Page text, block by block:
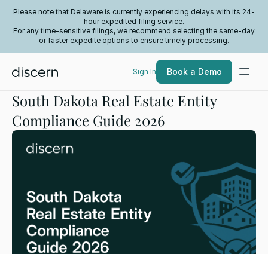
Please note that Delaware is currently experiencing delays with its 24-
hour expedited filing service.
For any time-sensitive filings, we recommend selecting the same-day
or faster expedite options to ensure timely processing.
Sign In Book a Demo
South Dakota Real Estate Entity
Compliance Guide 2026